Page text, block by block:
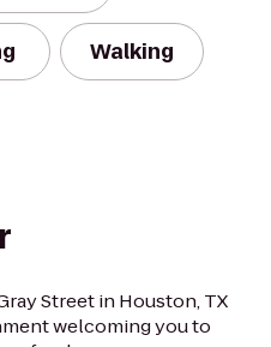
Walking
Street in Houston, TX
welcoming you to